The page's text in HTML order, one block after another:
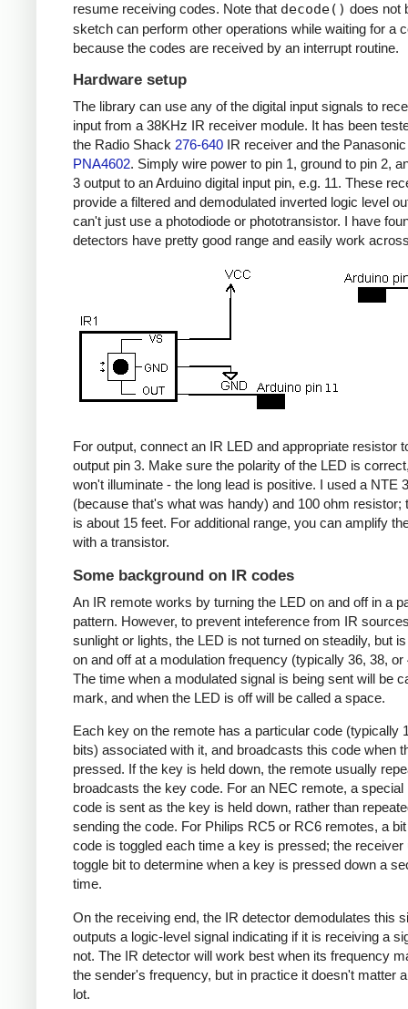
resume receiving codes. Note that decode() does not
sketch can perform other operations while waiting for a
because the codes are received by an interrupt routine.
Hardware setup
The library can use any of the digital input signals to
input from a 38KHz IR receiver module. It has been
the Radio Shack 276-640 IR receiver and the Panasonic
PNA4602. Simply wire power to pin 1, ground to pin 2,
3 output to an Arduino digital input pin, e.g. 11. These
provide a filtered and demodulated inverted logic level
can't just use a photodiode or phototransistor. I have
detectors have pretty good range and easily work
For output, connect an IR LED and appropriate resistor
output pin 3. Make sure the polarity of the LED is
won't illuminate - the long lead is positive. I used a NTE
(because that's what was handy) and 100 ohm resistor;
is about 15 feet. For additional range, you can amplify
with a transistor.
Some background on IR codes
An IR remote works by turning the LED on and off in a
pattern. However, to prevent inteference from IR
sunlight or lights, the LED is not turned on steadily, but
on and off at a modulation frequency (typically 36, 38, or
The time when a modulated signal is being sent will be
mark, and when the LED is off will be called a space.
Each key on the remote has a particular code (typically
bits) associated with it, and broadcasts this code when
pressed. If the key is held down, the remote usually
broadcasts the key code. For an NEC remote, a special
code is sent as the key is held down, rather than
sending the code. For Philips RC5 or RC6 remotes, a
code is toggled each time a key is pressed; the receiver
toggle bit to determine when a key is pressed down a
time.
On the receiving end, the IR detector demodulates this
outputs a logic-level signal indicating if it is receiving a
not. The IR detector will work best when its frequency
the sender's frequency, but in practice it doesn't matter
lot.